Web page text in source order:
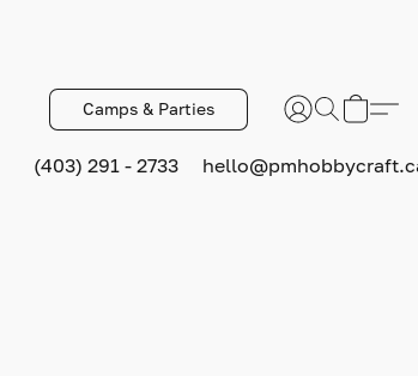
Camps & Parties
(403) 291 - 2733